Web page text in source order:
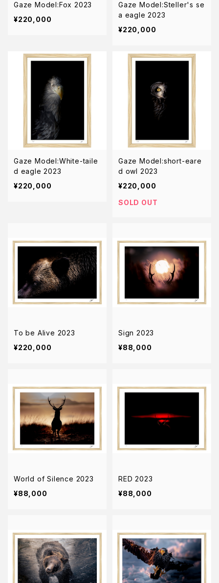
Gaze Model:Fox 2023
¥220,000
Gaze Model:Steller's se
a eagle 2023
¥220,000
Gaze Model:White-taile
d eagle 2023
¥220,000
Gaze Model:short-eare
d owl 2023
¥220,000
SOLD OUT
To be Alive 2023
¥220,000
Sign 2023
¥88,000
World of Silence 2023
¥88,000
RED 2023
¥88,000